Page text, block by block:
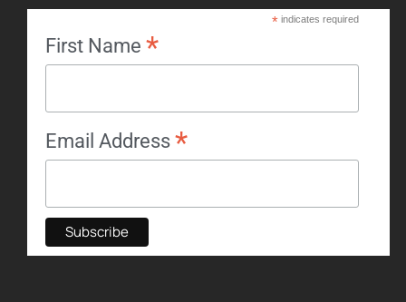
*indicates required
First Name *
Email Address *